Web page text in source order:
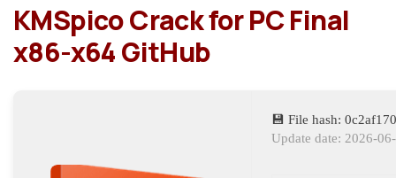
KMSpico Crack for PC Final
x86-x64 GitHub
💾 File hash:
Update date: 2026-